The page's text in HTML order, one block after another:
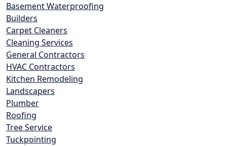
Basement Waterproofing
Builders
Carpet Cleaners
Cleaning Services
General Contractors
HVAC Contractors
Kitchen Remodeling
Landscapers
Plumber
Roofing
Tree Service
Tuckpointing